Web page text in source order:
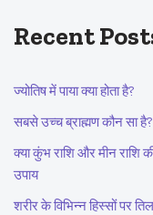
Recent
ज्योतिष में पाया क्या होता है?
सबसे उच्च ब्राह्मण कौन सा है?
क्या कुंभ राशि और मीन राशि
उपाय
शरीर के विभिन्न हिस्सों पर